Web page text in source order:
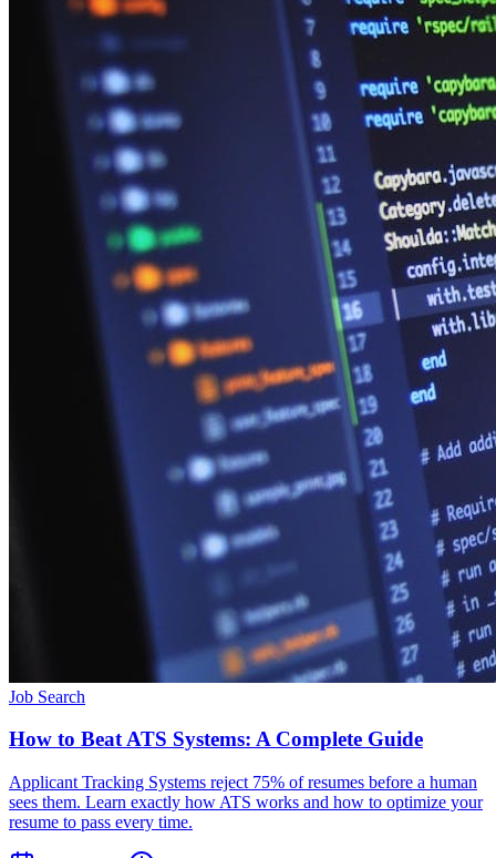
Job Search
How to Beat ATS Systems: A Complete Guide
Applicant Tracking Systems reject 75% of resumes before a human
sees them. Learn exactly how ATS works and how to optimize your
resume to pass every time.